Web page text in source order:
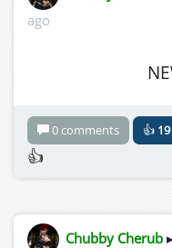
ago
0 comments 👍 19
👍
Chubby Cherub ▸